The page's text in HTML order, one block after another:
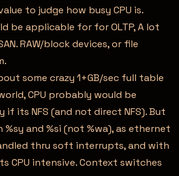
to judge how busy CPU is.
be applicable for for OLTP, A lot
RAW/block devices, or file
some crazy 1+GB/sec full table
CPU probably would be
if its NFS (and not direct NFS). But
and %si (not %wa), as ethernet
thru soft interrupts, and with
CPU intensive. Context switches